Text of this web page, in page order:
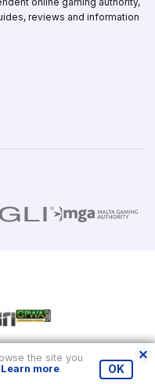
reviews and information
the site you
Learn more. OK